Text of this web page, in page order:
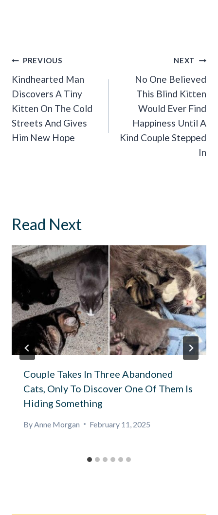
Post
Navigation
PREVIOUS
Kindhearted Man
Discovers A Tiny
Kitten On The Cold
Streets And Gives
Him New Hope
NEXT
No One Believed
This Blind Kitten
Would Ever Find
Happiness Until A
Kind Couple Stepped
In
Read Next
Couple Takes In Three Abandoned
Cats, Only To Discover One Of Them Is
Hiding Something
By Anne Morgan February 11, 2025